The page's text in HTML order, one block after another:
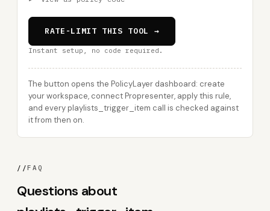
RATE-LIMIT THIS TOOL →
Instant setup, no code required.
The button opens the PolicyLayer dashboard: create
your workspace, connect Propresenter, apply this rule,
and every playlists_trigger_item call is checked against
it from then on.
//FAQ
Questions about